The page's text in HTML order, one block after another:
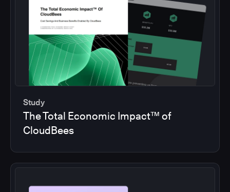
Study
The Total Economic Impact™ of
CloudBees